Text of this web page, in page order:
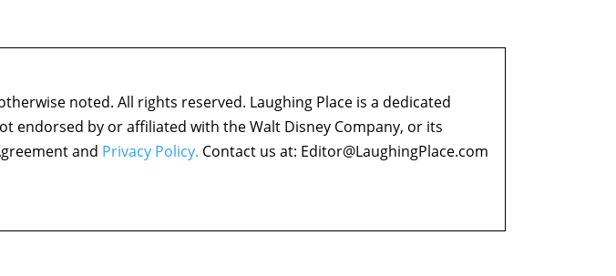
noted. All rights reserved. Laughing Place is a dedicated
endorsed by or affiliated with the Walt Disney Company, or its
and Privacy Policy. Contact us at: Editor@LaughingPlace.com